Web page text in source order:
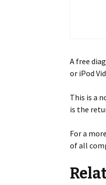
A free
or iPod
This is a
is the
For a
of all